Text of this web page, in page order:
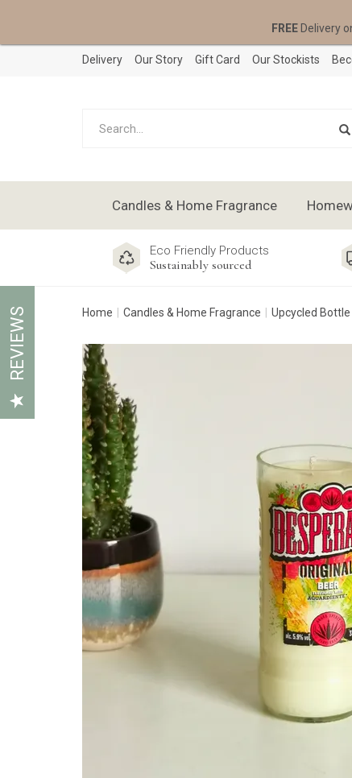
Eco Friendly Products
Sustainably sourced
Home Candles & Home Fragrance Upcycled Bottle
Candles & Home Fragrance
Delivery Our Story Gift Card Our Stockists
FREEDelivery
REVIEWS